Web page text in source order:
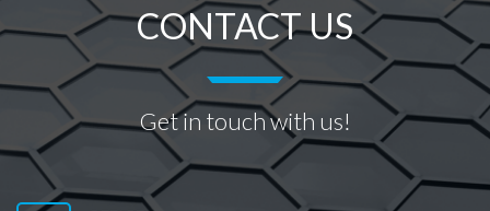
CONTACT US
Get in touch with us!